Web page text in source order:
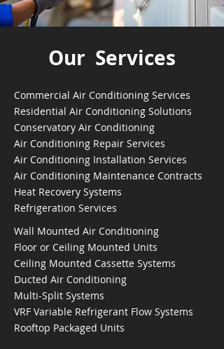
Our Services
Commercial Air Conditioning Services
Residential Air Conditioning Solutions
Conservatory Air Conditioning
Air Conditioning Repair Services
Air Conditioning Installation Services
Air Conditioning Maintenance Contracts
Heat Recovery Systems
Refrigeration Services
Wall Mounted Air Conditioning
Floor or Ceiling Mounted Units
Ceiling Mounted Cassette Systems
Ducted Air Conditioning
Multi-Split Systems
VRF Variable Refrigerant Flow Systems
Rooftop Packaged Units